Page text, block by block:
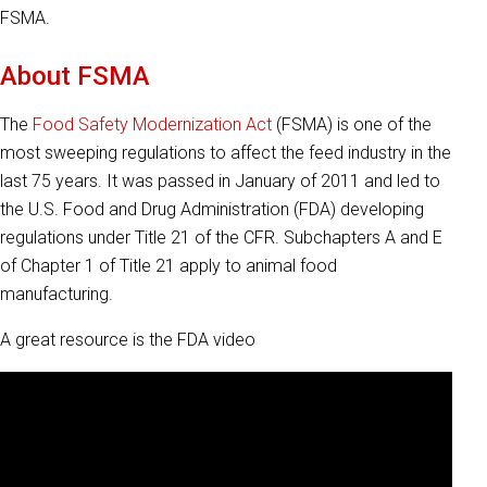
FSMA.
About FSMA
The Food Safety Modernization Act (FSMA) is one of the
most sweeping regulations to affect the feed industry in the
last 75 years. It was passed in January of 2011 and led to
the U.S. Food and Drug Administration (FDA) developing
regulations under Title 21 of the CFR. Subchapters A and E
of Chapter 1 of Title 21 apply to animal food
manufacturing.
A great resource is the FDA video